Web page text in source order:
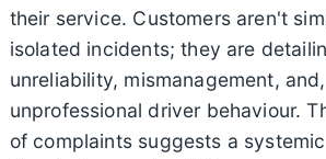
their service. Customers aren't
isolated incidents; they are
unreliability, mismanagement,
unprofessional driver behaviour.
of complaints suggests a